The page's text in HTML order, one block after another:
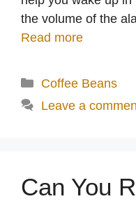
the volume of the
Read more
Categories
Coffee Beans
Leave a
Can You